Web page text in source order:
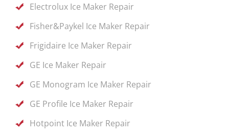
Electrolux Ice Maker Repair
Fisher&Paykel Ice Maker Repair
Frigidaire Ice Maker Repair
GE Ice Maker Repair
GE Monogram Ice Maker Repair
GE Profile Ice Maker Repair
Hotpoint Ice Maker Repair